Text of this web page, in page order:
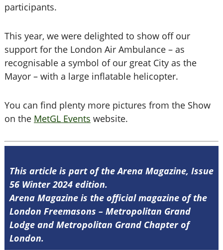
participants.
This year, we were delighted to show off our
support for the London Air Ambulance – as
recognisable a symbol of our great City as the
Mayor – with a large inflatable helicopter.
You can find plenty more pictures from the Show
on the MetGL Events website.
This article is part of the Arena Magazine, Issue
56 Winter 2024 edition.
Arena Magazine is the official magazine of the
London Freemasons – Metropolitan Grand
Lodge and Metropolitan Grand Chapter of
London.